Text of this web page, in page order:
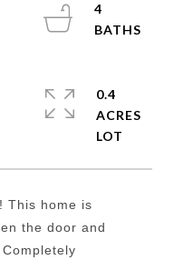
This home is
the door and
4
0.4
ACRES